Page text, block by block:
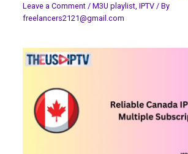
Leave a Comment / M3U playlist, IPTV/ By
freelancers2121@gmail.com